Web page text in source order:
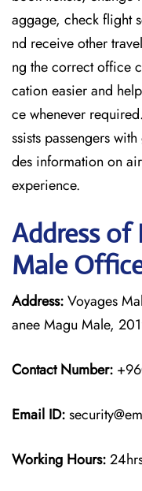
aggage, check flight
nd receive other
ng the correct office
cation easier and
ce whenever
ssists passengers
des information on
experience.
Address of
Male
Address:Voyages
anee Magu Male,
Contact Number:
Email ID:
Working Hours: